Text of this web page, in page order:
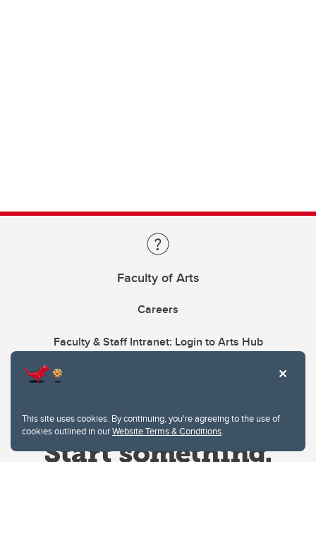
This site uses cookies. By continuing, you're agreeing to the use of
cookies outlined in ourWebsite Terms & Conditions.
Faculty of Arts
Careers
Faculty & Staff Intranet: Login to Arts Hub